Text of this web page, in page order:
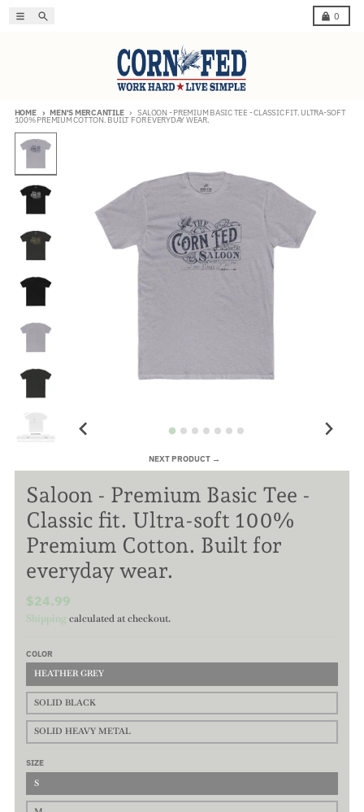
Menu Search 0
Cart
HOME MEN'S MERCANTILE SALOON - PREMIUM BASIC TEE - CLASSIC FIT. ULTRA-SOFT
100% PREMIUM COTTON. BUILT FOR EVERYDAY WEAR.
Skip to product information
NEXT PRODUCT →
Saloon - Premium Basic Tee -
Classic fit. Ultra-soft 100%
Premium Cotton. Built for
everyday wear.
$24.99
Shippingcalculated at checkout.
COLOR
HEATHER GREY
SOLID BLACK
SOLID HEAVY METAL
SIZE
S